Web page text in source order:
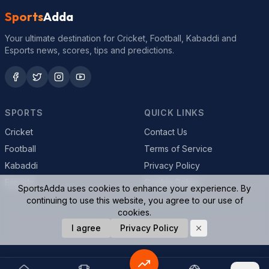
SportsAdda
Your ultimate destination for Cricket, Football, Kabaddi and
Esports news, scores, tips and predictions.
SPORTS
Cricket
Football
Kabaddi
QUICK LINKS
Contact Us
Terms of Service
Privacy Policy
© 2026 SportsAdda. All rights reserved.
SportsAdda uses cookies to enhance your experience. By
continuing to use this website, you agree to our use of
cookies.
I agree
Privacy Policy